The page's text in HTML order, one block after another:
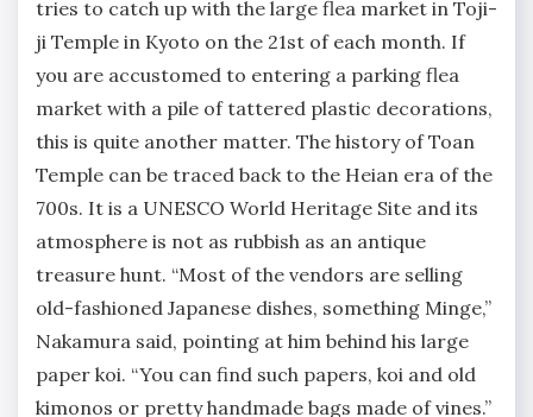
tries to catch up with the large flea market in Toji-
ji Temple in Kyoto on the 21st of each month. If
you are accustomed to entering a parking flea
market with a pile of tattered plastic decorations,
this is quite another matter. The history of Toan
Temple can be traced back to the Heian era of the
700s. It is a UNESCO World Heritage Site and its
atmosphere is not as rubbish as an antique
treasure hunt. “Most of the vendors are selling
old-fashioned Japanese dishes, something Minge,”
Nakamura said, pointing at him behind his large
paper koi. “You can find such papers, koi and old
kimonos or pretty handmade bags made of vines.”